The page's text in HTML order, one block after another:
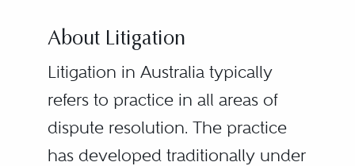
About Litigation
Litigation in Australia typically
refers to practice in all areas of
dispute resolution. The practice
has developed traditionally under